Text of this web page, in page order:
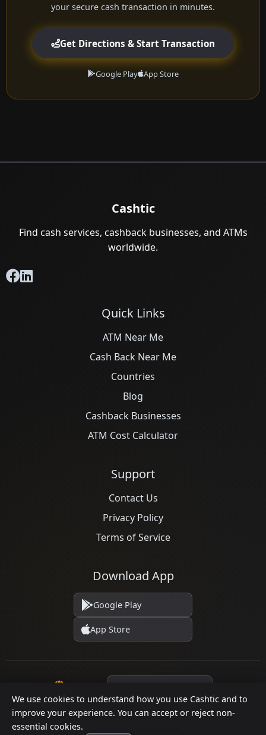
We use cookies to understand how you use Cashtic and to
improve your experience. You can accept or reject non-
essential cookies.
your secure cash transaction in minutes.
Get Directions & Start Transaction
Google Play App Store
Cashtic
Find cash services, cashback businesses, and ATMs
worldwide.
Quick Links
ATM Near Me
Cash Back Near Me
Countries
Blog
Cashback Businesses
ATM Cost Calculator
Support
Contact Us
Privacy Policy
Terms of Service
Download App
Google Play
App Store
© 2026 Cashtic. All rights reserved.